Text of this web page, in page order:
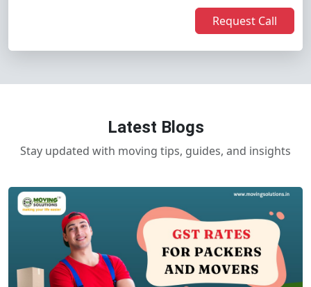
Request Call
Latest Blogs
Stay updated with moving tips, guides, and insights